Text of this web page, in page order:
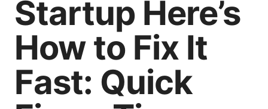
Startup Here’s
How to Fix It
Fast: Quick